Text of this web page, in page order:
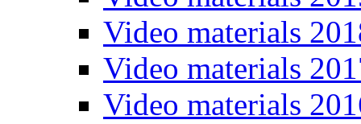
Video materials
Video materials
Video materials